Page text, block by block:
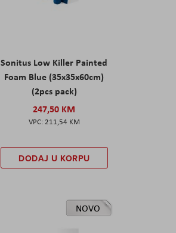
Sonitus Low Killer Painted
Foam Blue (35x35x60cm)
(2pcs pack)
247,50 KM
211,54 KM
DODAJ U KORPU
NOVO